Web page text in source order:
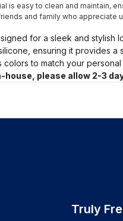
is easy to clean and maintain,
and family who appreciate
for a sleek and
ensuring it provides
to match your personal
house, please allow 2-3
Truly